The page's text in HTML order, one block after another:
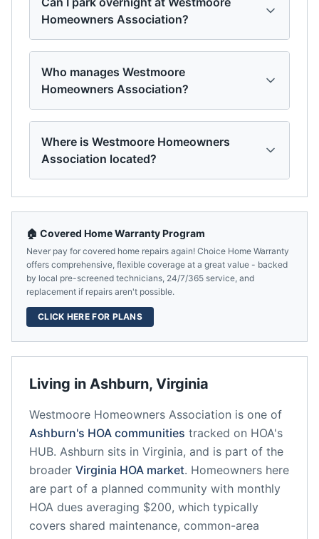
Homeowners Association?
Who manages Westmoore
Homeowners Association?
Where is Westmoore Homeowners
Association located?
Living in Ashburn, Virginia
Westmoore Homeowners Association is one of
Ashburn's HOA communities tracked on HOA's
HUB. Ashburn sits in Virginia, and is part of the
broader Virginia HOA market. Homeowners here
are part of a planned community with monthly
HOA dues averaging $200, which typically
covers shared maintenance, common-area
🏠 Covered Home Warranty Program
Never pay for covered home repairs again! Choice Home Warranty
offers comprehensive, flexible coverage at a great value - backed
by local pre-screened technicians, 24/7/365 service, and
replacement if repairs aren't possible.
CLICK HERE FOR PLANS